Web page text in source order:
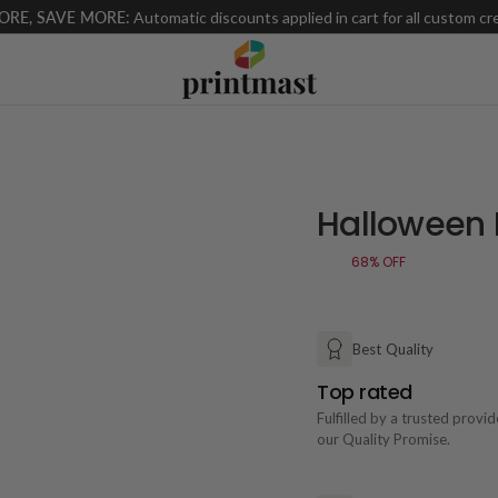
SAVE MORE: Automatic discounts applied in cart for all custom
Halloween
68% OFF
Best Quality
Top rated
Fulfilled by a trusted
our Quality Promise.